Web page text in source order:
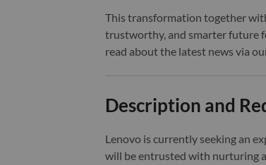
This transformation together
trustworthy, and smarter future
read about the latest news via
Description and
Lenovo is currently seeking an
will be entrusted with nurturing